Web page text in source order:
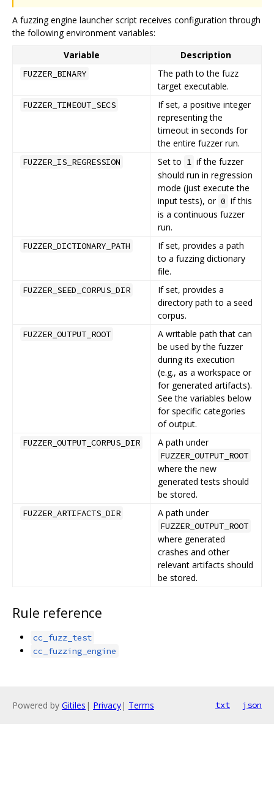
A fuzzing engine launcher script receives configuration through
the following environment variables:
Variable
Description
FUZZER_BINARY
The path to the fuzz
target executable.
FUZZER_TIMEOUT_SECS
If set, a positive integer
representing the
timeout in seconds for
the entire fuzzer run.
FUZZER_IS_REGRESSION Set to 1 if the fuzzer
should run in regression
mode (just execute the
input tests), or 0 if this
is a continuous fuzzer
run.
FUZZER_DICTIONARY_PATH
If set, provides a path
to a fuzzing dictionary
file.
FUZZER_SEED_CORPUS_DIR
If set, provides a
directory path to a seed
corpus.
FUZZER_OUTPUT_ROOT
A writable path that can
be used by the fuzzer
during its execution
(e.g., as a workspace or
for generated artifacts).
See the variables below
for specific categories
of output.
FUZZER_OUTPUT_CORPUS_DIR A path under
FUZZER_OUTPUT_ROOT
where the new
generated tests should
be stored.
FUZZER_ARTIFACTS_DIR A path under
FUZZER_OUTPUT_ROOT
where generated
crashes and other
relevant artifacts should
be stored.
Rule reference
cc_fuzz_test
cc_fuzzing_engine
Powered by Gitiles | Privacy| Terms txt json